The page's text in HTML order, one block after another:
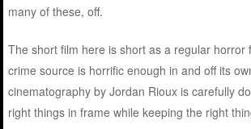
many of these, off.
The short film here is short as a regular horror
crime source is horrific enough in and off its
cinematography by Jordan Rioux is carefully
right things in frame while keeping the right